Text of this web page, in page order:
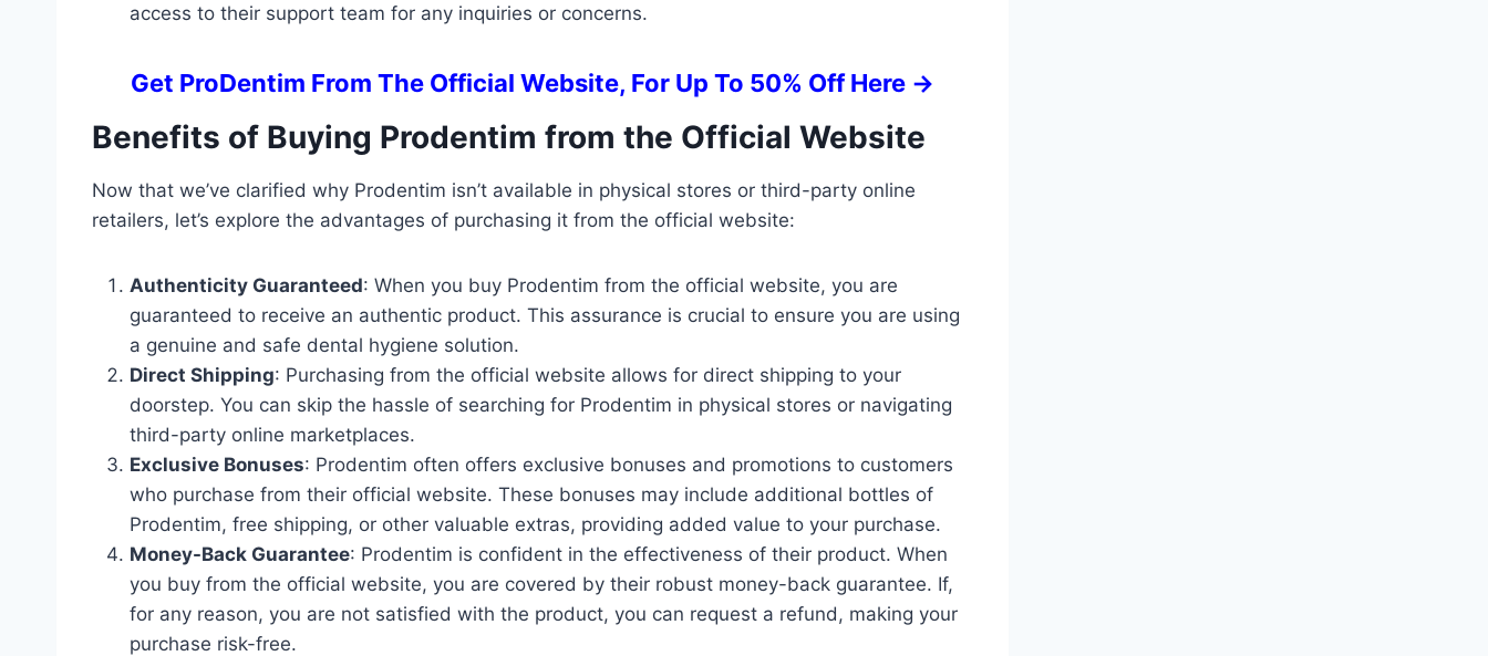
access to their support team for any inquiries or concerns.
Get ProDentim From The Official Website, For Up To 50% Off Here ->
Benefits of Buying Prodentim from the Official Website
Now that we’ve clarified why Prodentim isn’t available in physical stores or third-party online
retailers, let’s explore the advantages of purchasing it from the official website:
Authenticity Guaranteed: When you buy Prodentim from the official website, you are
guaranteed to receive an authentic product. This assurance is crucial to ensure you are using
a genuine and safe dental hygiene solution.
Direct Shipping: Purchasing from the official website allows for direct shipping to your
doorstep. You can skip the hassle of searching for Prodentim in physical stores or navigating
third-party online marketplaces.
Exclusive Bonuses: Prodentim often offers exclusive bonuses and promotions to customers
who purchase from their official website. These bonuses may include additional bottles of
Prodentim, free shipping, or other valuable extras, providing added value to your purchase.
Money-Back Guarantee: Prodentim is confident in the effectiveness of their product. When
you buy from the official website, you are covered by their robust money-back guarantee. If,
for any reason, you are not satisfied with the product, you can request a refund, making your
purchase risk-free.